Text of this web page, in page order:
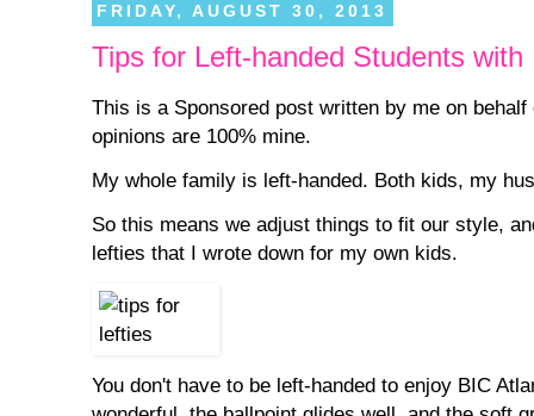
FRIDAY, AUGUST 30, 2013
Tips for Left-handed Students
This is a Sponsored post written by me on
opinions are 100% mine.
My whole family is left-handed. Both kids, my
So this means we adjust things to fit our style,
lefties that I wrote down for my own kids.
You don't have to be left-handed to enjoy BIC